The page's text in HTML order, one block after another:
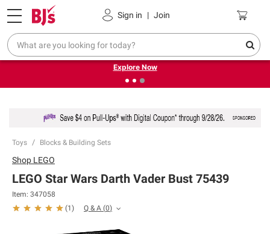
Sign in | Join
Pickup, Delivery or Shipping Coupons
❮
Endless summer deals on grocery, essentials and
outdoor.
Explore Now
Toys Blocks & Building Sets
Shop LEGO
LEGO Star Wars Darth Vader Bust 75439
Item: 347058
(1 ) Q & A (0)